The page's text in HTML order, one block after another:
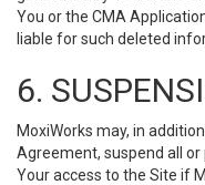
You or the CMA
liable for such deleted
6.
MoxiWorks may, in
Agreement, suspend all
Your access to the Site if